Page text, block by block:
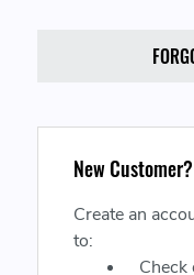
New Customer?
Create an
to:
Check